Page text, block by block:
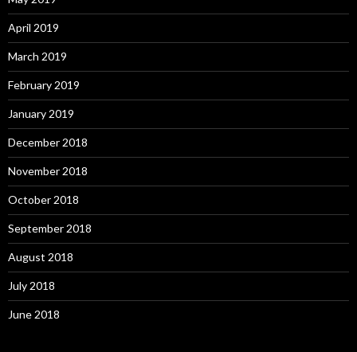
April 2019
March 2019
February 2019
January 2019
December 2018
November 2018
October 2018
September 2018
August 2018
July 2018
June 2018